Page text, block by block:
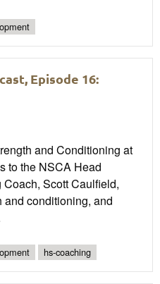
Episode 16:
and Conditioning at
to the NSCA Head
Scott Caulfield,
and conditioning, and
hs-coaching